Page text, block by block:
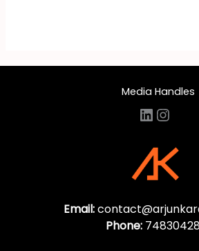
Media Handles
LinkedIn
Email:
Phone: